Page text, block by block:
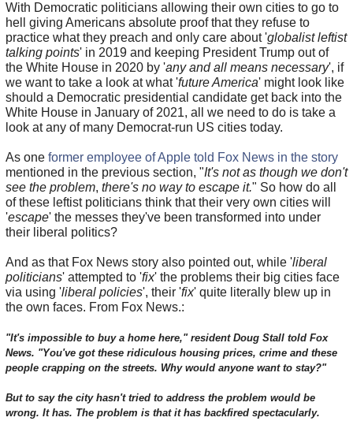
With Democratic politicians allowing their own cities to go to
hell giving Americans absolute proof that they refuse to
practice what they preach and only care about 'globalist leftist
talking points' in 2019 and keeping President Trump out of
the White House in 2020 by 'any and all means necessary', if
we want to take a look at what 'future America' might look like
should a Democratic presidential candidate get back into the
White House in January of 2021, all we need to do is take a
look at any of many Democrat-run US cities today.
As one former employee of Apple told Fox News in the story
mentioned in the previous section, "It's not as though we don't
see the problem, there's no way to escape it." So how do all
of these leftist politicians think that their very own cities will
'escape' the messes they've been transformed into under
their liberal politics?
And as that Fox News story also pointed out, while 'liberal
politicians' attempted to 'fix' the problems their big cities face
via using 'liberal policies', their 'fix' quite literally blew up in
the own faces. From Fox News.:
"It's impossible to buy a home here," resident Doug Stall told Fox
News. "You've got these ridiculous housing prices, crime and these
people crapping on the streets. Why would anyone want to stay?"
But to say the city hasn't tried to address the problem would be
wrong. It has. The problem is that it has backfired spectacularly.